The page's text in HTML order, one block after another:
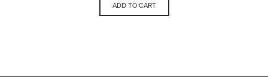
ADD TO CART